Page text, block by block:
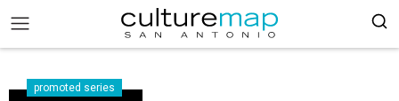
promoted series